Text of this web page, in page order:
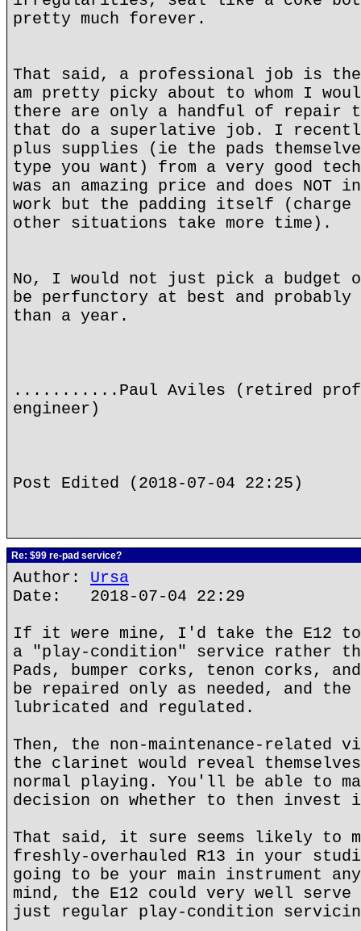
pretty much forever.
That said, a professional job is the
am pretty picky about to whom I
there are only a handful of repair
that do a superlative job. I recently
plus supplies (ie the pads
type you want) from a very good
was an amazing price and does NOT
work but the padding itself (charge
other situations take more time).
No, I would not just pick a budget
be perfunctory at best and
than a year.
...........Paul Aviles (retired
engineer)
Post Edited (2018-07-04 22:25)
Re: $99 re-pad service?
Author: Ursa
Date: 2018-07-04 22:29
If it were mine, I'd take the E12
a "play-condition" service rather
Pads, bumper corks, tenon corks,
be repaired only as needed, and the
lubricated and regulated.
Then, the non-maintenance-related
the clarinet would reveal
normal playing. You'll be able to
decision on whether to then
That said, it sure seems likely to
freshly-overhauled R13 in your
going to be your main instrument
mind, the E12 could very well
just regular play-condition